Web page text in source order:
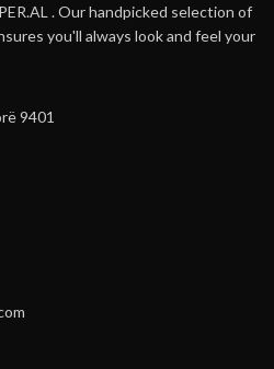
. Our handpicked selection of
you'll always look and feel your
9401